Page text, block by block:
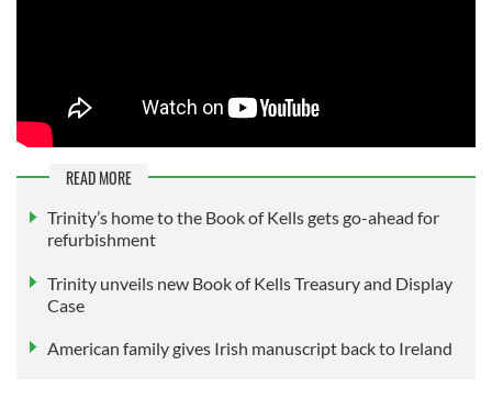
READ MORE
Trinity’s home to the Book of Kells gets go-ahead for
refurbishment
Trinity unveils new Book of Kells Treasury and Display
Case
American family gives Irish manuscript back to Ireland